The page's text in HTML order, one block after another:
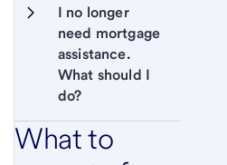
I no longer
need mortgage
assistance.
What should I
do?
What to